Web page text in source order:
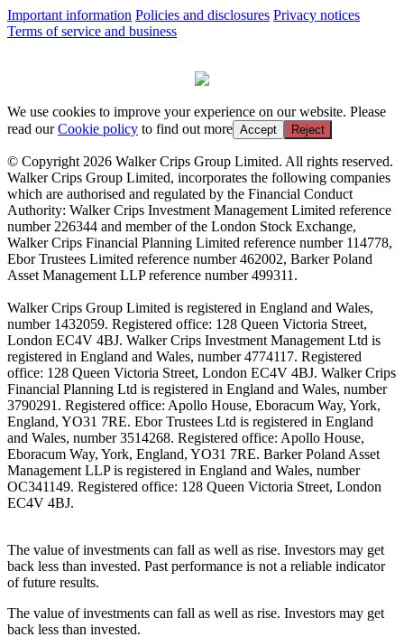
Important information Policies and disclosures Privacy notices
Terms of service and business
We use cookies to improve your experience on our website. Please
read ourCookie policy to find out more Accept Reject
© Copyright 2026 Walker Crips Group Limited. All rights reserved.
Walker Crips Group Limited, incorporates the following companies
which are authorised and regulated by the Financial Conduct
Authority: Walker Crips Investment Management Limited reference
number 226344 and member of the London Stock Exchange,
Walker Crips Financial Planning Limited reference number 114778,
Ebor Trustees Limited reference number 462002, Barker Poland
Asset Management LLP reference number 499311.
Walker Crips Group Limited is registered in England and Wales,
number 1432059. Registered office: 128 Queen Victoria Street,
London EC4V 4BJ. Walker Crips Investment Management Ltd is
registered in England and Wales, number 4774117. Registered
office: 128 Queen Victoria Street, London EC4V 4BJ. Walker Crips
Financial Planning Ltd is registered in England and Wales, number
3790291. Registered office: Apollo House, Eboracum Way, York,
England, YO31 7RE. Ebor Trustees Ltd is registered in England
and Wales, number 3514268. Registered office: Apollo House,
Eboracum Way, York, England, YO31 7RE. Barker Poland Asset
Management LLP is registered in England and Wales, number
OC341149. Registered office: 128 Queen Victoria Street, London
EC4V 4BJ.
The value of investments can fall as well as rise. Investors may get
back less than invested. Past performance is not a reliable indicator
of future results.
The value of investments can fall as well as rise. Investors may get
back less than invested.